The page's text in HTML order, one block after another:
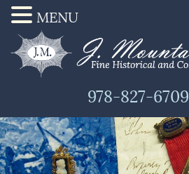
978-827-6709
MENU